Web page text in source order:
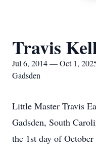
Travis
Jul 6, 2014 — Oct 1,
Gadsden
Little Master Travis
Gadsden, South
the 1st day of October